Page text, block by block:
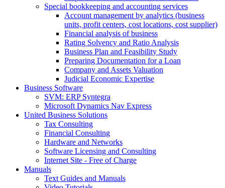
Special bookkeeping and accounting services
Account management by analytics (business
units, profit centers, cost locations, cost supplier)
Financial analysis of business
Rating Solvency and Ratio Analysis
Business Plan and Feasibility Study
Preparing Documentation for a Loan
Company and Assets Valuation
Judicial Economic Expertise
Business Software
SVM: ERP Syntegra
Microsoft Dynamics Nav Express
United Business Solutions
Tax Consulting
Financial Consulting
Hardware and Networks
Software Licensing and Consulting
Internet Site - Free of Charge
Manuals
Text Guides and Manuals